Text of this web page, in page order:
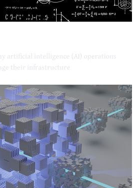
artificial intelligence (AI) operations
their infrastructure